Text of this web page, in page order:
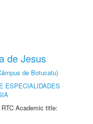
de Jesus
de Botucatu)
ESPECIALIDADES
Academic title: